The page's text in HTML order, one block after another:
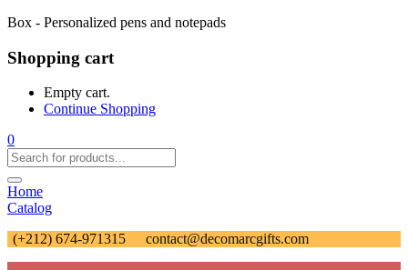
Box - Personalized pens and notepads
Shopping cart
Empty cart.
Continue Shopping
0
Home
Catalog
(+212) 674-971315
contact@decomarcgifts.com